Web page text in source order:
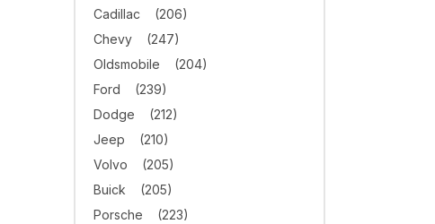
Cadillac
(206)
Chevy
(247)
Oldsmobile
(204)
Ford
(239)
Dodge
(212)
Jeep
(210)
Volvo
(205)
Buick
(205)
Porsche
(223)